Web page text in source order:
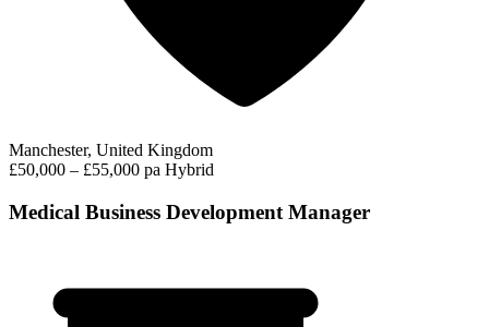
Manchester, United Kingdom
£50,000 – £55,000 pa Hybrid
Medical Business Development Manager